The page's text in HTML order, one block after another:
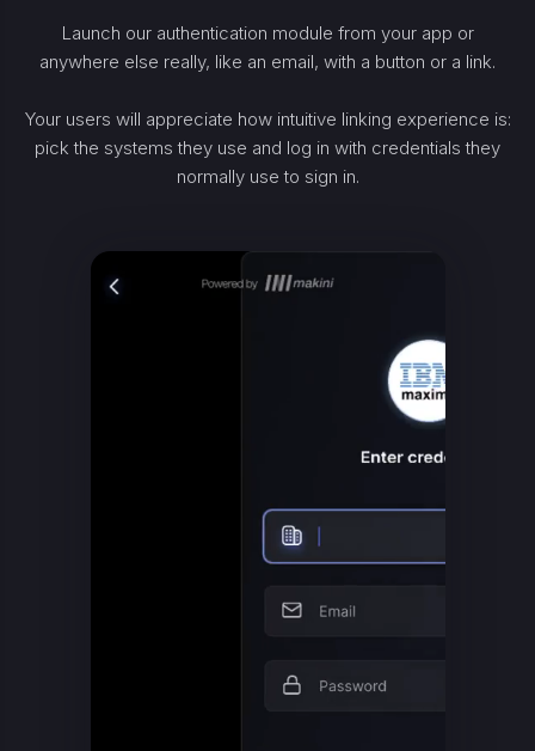
Launch our authentication module from your app or
anywhere else really, like an email, with a button or a link.
Your users will appreciate how intuitive linking experience is:
pick the systems they use and log in with credentials they
normally use to sign in.